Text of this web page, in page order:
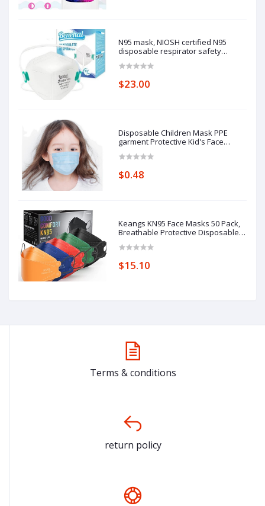
N95 mask, NIOSH certified N95
disposable respirator safety
95%, adjustable comfort protection.
$23.00
Disposable Children Mask PPE
garment Protective Kid's Face
$0.48
Keangs KN95 Face Masks 50 Pack,
Breathable Protective Disposable
$15.10
Terms & conditions
return policy